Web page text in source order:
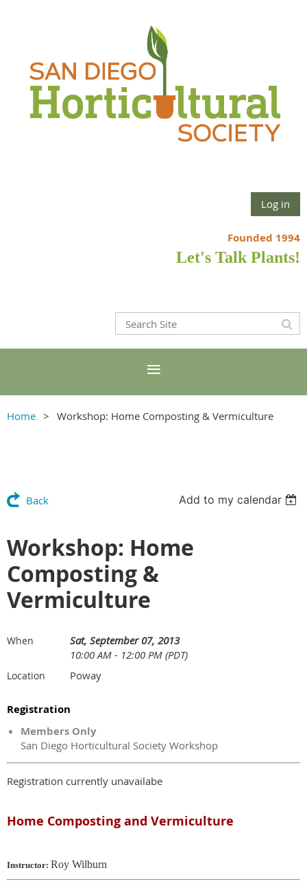
Log in
Founded 1994
Let's Talk Plants!
Home Workshop: Home Composting & Vermiculture
Back Add to my calendar
Workshop: Home
Composting &
Vermiculture
When
Sat, September 07, 2013
10:00 AM - 12:00 PM (PDT)
Location Poway
Registration
Members Only
San Diego Horticultural Society Workshop
Registration currently unavailabe
Home Composting and Vermiculture
Instructor: Roy Wilburn